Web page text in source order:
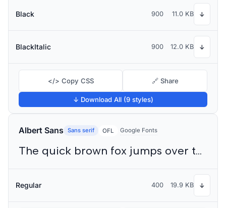
Black 900 11.0 KB ↓
BlackItalic 900 12.0 KB ↓
</> Copy CSS 🔗 Share
↓ Download All (9 styles)
Albert Sans Sans serif OFL Google Fonts
The quick brown fox jumps over the lazy dog
Regular 400 19.9 KB ↓